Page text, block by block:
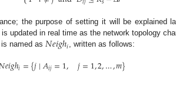
the purpose of setting it will be explained
updated in real time as the network topology
is named as𝑁𝑒𝑖𝑔ℎ𝑖, written as follows:
𝑒𝑖𝑔ℎ𝑖={𝑗∣𝐴𝑖𝑗=1, 𝑗=1,2,…,𝑚}